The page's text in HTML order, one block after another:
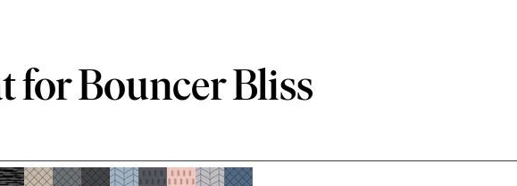
for Bouncer Bliss